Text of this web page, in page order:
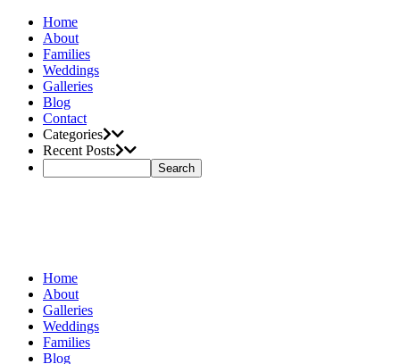
Home
About
Families
Weddings
Galleries
Blog
Contact
Categories
Recent Posts
Home
About
Galleries
Weddings
Families
Blog